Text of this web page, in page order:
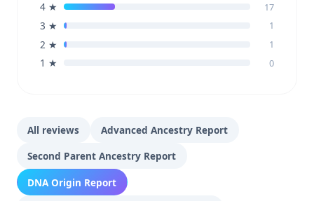
4 ★ 17
3 ★ 1
2 ★ 1
1 ★ 0
All reviews
Advanced Ancestry Report
Second Parent Ancestry Report
DNA Origin Report